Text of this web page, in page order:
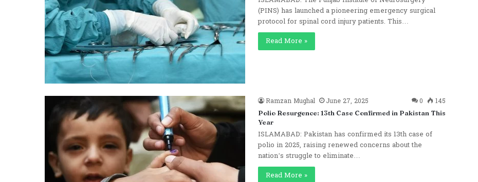
(PINS) has launched a pioneering emergency surgical
protocol for spinal cord injury patients. This…
Read More »
Ramzan Mughal June 27, 2025 0 145
Polio Resurgence: 13th Case Confirmed in Pakistan This
Year
ISLAMABAD: Pakistan has confirmed its 13th case of
polio in 2025, raising renewed concerns about the
nation’s struggle to eliminate…
Read More »